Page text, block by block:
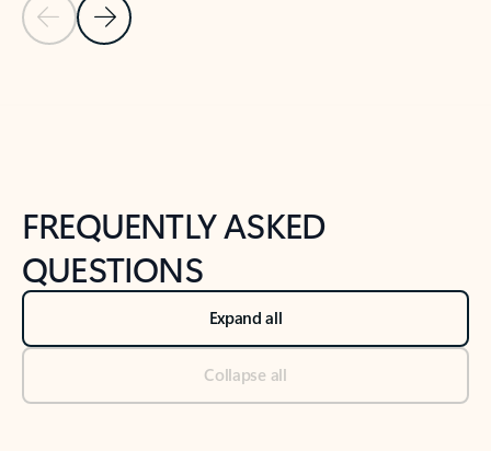
Previous Slide
Next Slide
FREQUENTLY ASKED
QUESTIONS
Expand all
Collapse all